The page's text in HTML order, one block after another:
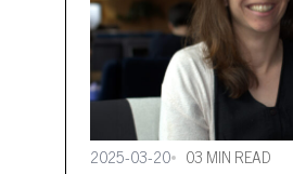
2025-03-20 03 MIN READ